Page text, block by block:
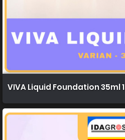
VIVA Liquid Foundation 35ml 1